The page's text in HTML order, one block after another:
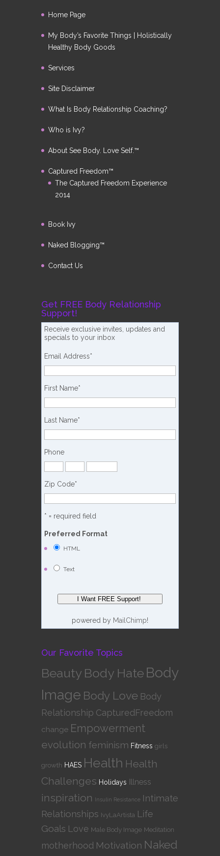
Home Page
My Body’s Favorite Things | Holistically
Healthy Body Goods
Services
Site Disclaimer
What Is Body Relationship Coaching?
Who is Ivy?
About See Body. Love Self.™
Captured Freedom™
The Captured Freedom Experience
2014
Book Ivy
Naked Blogging™
Contact Us
Get FREE Body Relationship
Support!
Receive exclusive invites, updates and
specials to your inbox
Email Address*
First Name*
Last Name*
Phone
Zip Code*
* = required field
Preferred Format
HTML
Text
powered by MailChimp!
Our Favorite Topics
Beauty Body Hate Body
Image Body Love Body
Relationship CapturedFreedom
change Empowerment
evolution feminism Fitness girls
growth HAES Health Health
Challenges Holidays Illness
inspiration Insulin Resistance Intimate
Relationships IvyLaArtista Life
Goals Love Male Body Image Meditation
motherhood Motivation Naked